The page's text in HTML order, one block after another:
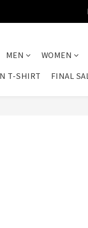
MEN WOMEN
T-SHIRT
FINAL